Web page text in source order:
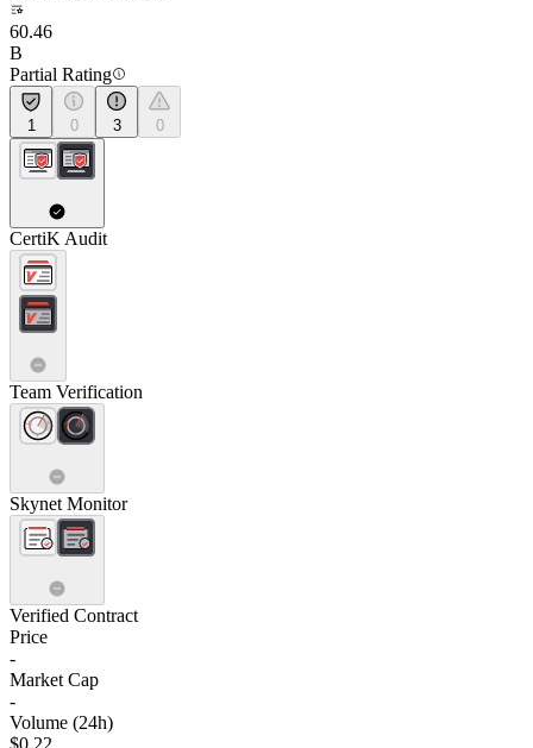
60.46
B
Partial Rating
1 0 3 0
CertiK Audit
Team Verification
Skynet Monitor
Verified Contract
Price
-
Market Cap
-
Volume (24h)
$0.22